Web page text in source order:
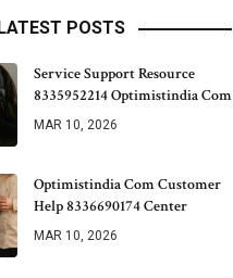
LATEST POSTS
Service Support Resource
8335952214 Optimistindia Com
MAR 10, 2026
Optimistindia Com Customer
Help 8336690174 Center
MAR 10, 2026